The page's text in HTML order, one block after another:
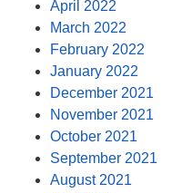
April 2022
March 2022
February 2022
January 2022
December 2021
November 2021
October 2021
September 2021
August 2021